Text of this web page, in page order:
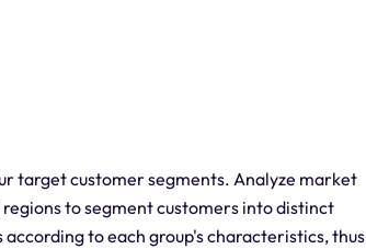
target customer segments. Analyze market
to segment customers into distinct
to each group's characteristics, thus